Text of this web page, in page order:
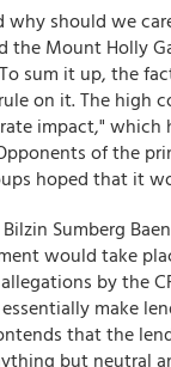
why should we
Mount Holly
sum it up, the
on it. The high
impact," which
of the
hoped that it
Sumberg
would take
by the
make
that the
but neutral